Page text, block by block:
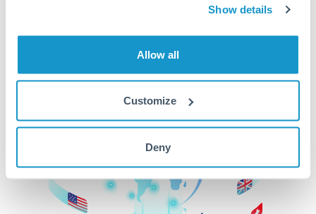
Show details
Allow all
Customize
Deny